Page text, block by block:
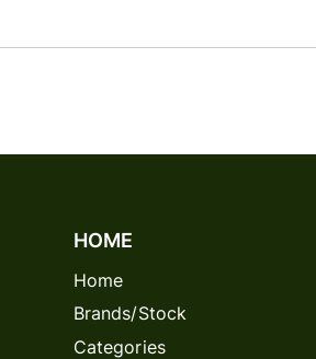
HOME
Home
Brands/Stock
Categories